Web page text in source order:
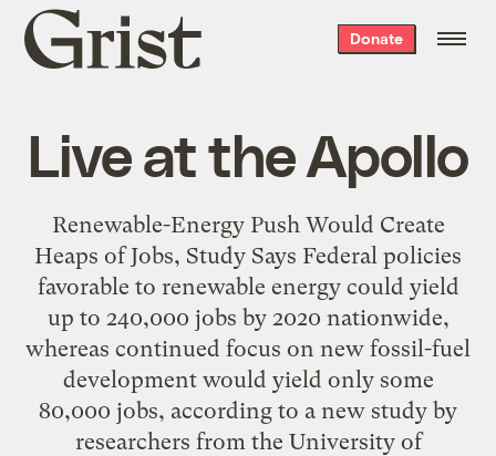
Grist
home
Donate
Live at the Apollo
Renewable-Energy Push Would Create
Heaps of Jobs, Study Says Federal policies
favorable to renewable energy could yield
up to 240,000 jobs by 2020 nationwide,
whereas continued focus on new fossil-fuel
development would yield only some
80,000 jobs, according to a new study by
researchers from the University of